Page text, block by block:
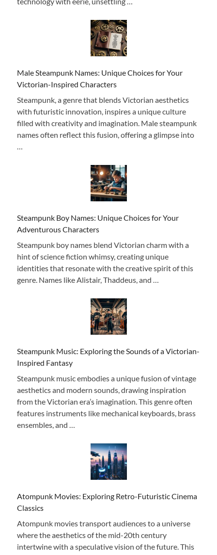
Male Steampunk Names: Unique Choices for Your
Victorian-Inspired Characters
Steampunk, a genre that blends Victorian aesthetics
with futuristic innovation, inspires a unique culture
filled with creativity and imagination. Male steampunk
names often reflect this fusion, offering a glimpse into
…
Steampunk Boy Names: Unique Choices for Your
Adventurous Characters
Steampunk boy names blend Victorian charm with a
hint of science fiction whimsy, creating unique
identities that resonate with the creative spirit of this
genre. Names like Alistair, Thaddeus, and …
Steampunk Music: Exploring the Sounds of a Victorian-
Inspired Fantasy
Steampunk music embodies a unique fusion of vintage
aesthetics and modern sounds, drawing inspiration
from the Victorian era’s imagination. This genre often
features instruments like mechanical keyboards, brass
ensembles, and …
Atompunk Movies: Exploring Retro-Futuristic Cinema
Classics
Atompunk movies transport audiences to a universe
where the aesthetics of the mid-20th century
intertwine with a speculative vision of the future. This